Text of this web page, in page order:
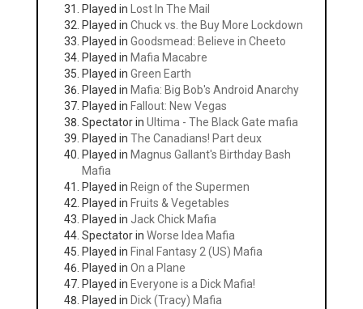
Played in
Lost In The Mail
Played in Chuck vs. the Buy More Lockdown
Played in Goodsmead: Believe in Cheeto
Played in Mafia Macabre
Played in Green Earth
Played in Mafia: Big Bob's Android Anarchy
Played in Fallout: New Vegas
Spectator in Ultima - The Black Gate mafia
Played in The Canadians! Part deux
Played in Magnus Gallant's Birthday Bash
Mafia
Played in Reign of the Supermen
Played in Fruits & Vegetables
Played in Jack Chick Mafia
Spectator in Worse Idea Mafia
Played in Final Fantasy 2 (US) Mafia
Played in On a Plane
Played in Everyone is a Dick Mafia!
Played in Dick (Tracy) Mafia